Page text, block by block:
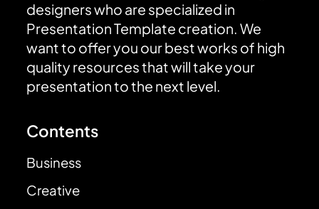
designers who are specialized in
Presentation Template creation. We
want to offer you our best works of high
quality resources that will take your
presentation to the next level.
Contents
Business
Creative